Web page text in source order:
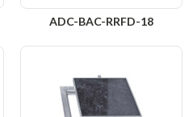
ADC-BAC-RRFD-18